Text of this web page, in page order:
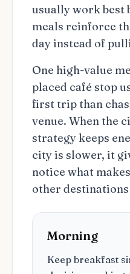
usually work best
meals reinforce
day instead of
One high-value
placed café stop
first trip than
venue. When the
strategy keeps
city is slower, it
notice what
other
Morning
Keep breakfast